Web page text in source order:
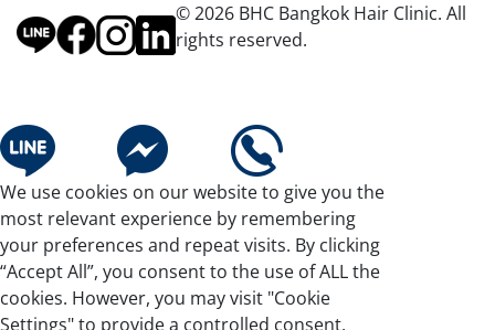
© 2026 BHC Bangkok Hair Clinic. All
rights reserved.
We use cookies on our website to give you the
most relevant experience by remembering
your preferences and repeat visits. By clicking
“Accept All”, you consent to the use of ALL the
cookies. However, you may visit "Cookie
Settings" to provide a controlled consent.